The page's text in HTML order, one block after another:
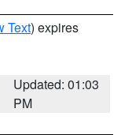
Text) expires
Updated: 01:03
PM